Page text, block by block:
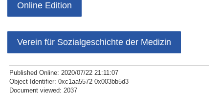
Online Edition
Verein für Sozialgeschichte der Medizin
Published Online: 2020/07/22 21:11:07
Object Identifier: 0xc1aa5572 0x003bb5d3
Document viewed: 2037